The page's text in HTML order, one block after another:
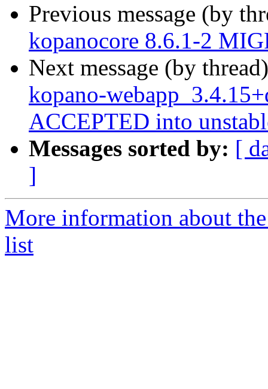
Previous message (by
kopanocore 8.6.1-2
Next message (by
kopano-
ACCEPTED into
Messages sorted by: [
]
More information about
list